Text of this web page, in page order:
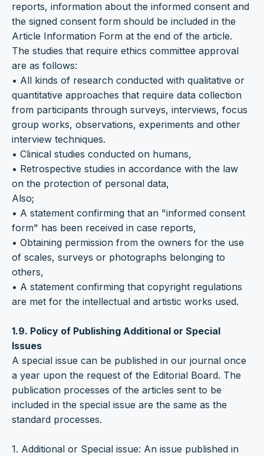
reports, information about the informed consent and
the signed consent form should be included in the
Article Information Form at the end of the article.
The studies that require ethics committee approval
are as follows:
• All kinds of research conducted with qualitative or
quantitative approaches that require data collection
from participants through surveys, interviews, focus
group works, observations, experiments and other
interview techniques.
• Clinical studies conducted on humans,
• Retrospective studies in accordance with the law
on the protection of personal data,
Also;
• A statement confirming that an "informed consent
form" has been received in case reports,
• Obtaining permission from the owners for the use
of scales, surveys or photographs belonging to
others,
• A statement confirming that copyright regulations
are met for the intellectual and artistic works used.
1.9. Policy of Publishing Additional or Special
Issues
A special issue can be published in our journal once
a year upon the request of the Editorial Board. The
publication processes of the articles sent to be
included in the special issue are the same as the
standard processes.
1. Additional or Special issue: An issue published in